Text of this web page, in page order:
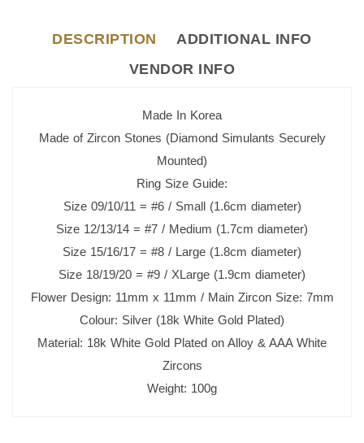
DESCRIPTION
ADDITIONAL INFO
VENDOR INFO
Made In Korea
Made of Zircon Stones (Diamond Simulants Securely
Mounted)
Ring Size Guide:
Size 09/10/11 = #6 / Small (1.6cm diameter)
Size 12/13/14 = #7 / Medium (1.7cm diameter)
Size 15/16/17 = #8 / Large (1.8cm diameter)
Size 18/19/20 = #9 / XLarge (1.9cm diameter)
Flower Design: 11mm x 11mm / Main Zircon Size: 7mm
Colour: Silver (18k White Gold Plated)
Material: 18k White Gold Plated on Alloy & AAA White
Zircons
Weight: 100g